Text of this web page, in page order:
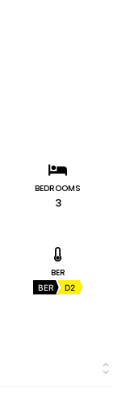
BEDROOMS
3
BER
BER D2